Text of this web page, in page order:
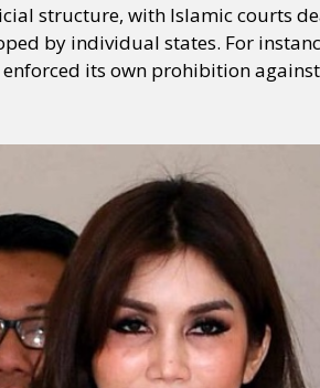
structure, with Islamic courts
by individual states. For
its own prohibition